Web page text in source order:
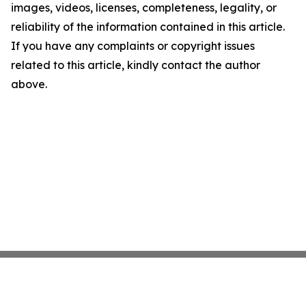
images, videos, licenses, completeness, legality, or
reliability of the information contained in this article.
If you have any complaints or copyright issues
related to this article, kindly contact the author
above.